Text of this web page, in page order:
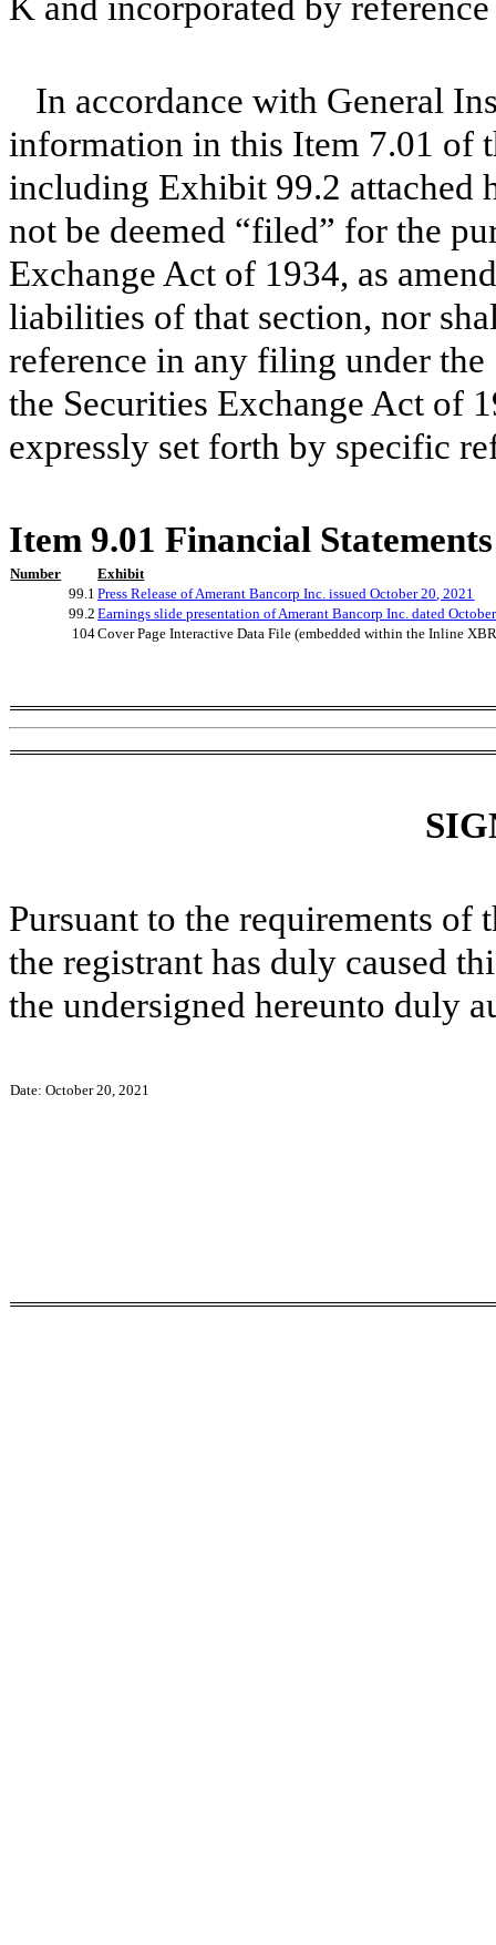
In accordance with General
information in this Item 7.01 of
including Exhibit 99.2 attached
not be deemed “filed” for the
Exchange Act of 1934, as
liabilities of that section, nor
reference in any filing under
the Securities Exchange Act of
expressly set forth by specific
Item 9.01 Financial
Number
Exhibit
99.1 Press Release of Amerant Bancorp Inc. issuedOctober 20, 2021
99.2 Earnings slide presentation of Amerant Bancorp Inc. datedOctober
104Cover Page Interactive Data File (embedded within the Inline
Pursuant to the requirements of
the registrant has duly caused
the undersigned hereunto duly
Date: October 20, 2021